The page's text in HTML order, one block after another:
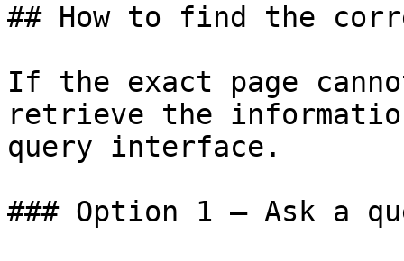
## How to find the
If the exact page
retrieve the
query interface.
### Option 1 — Ask a